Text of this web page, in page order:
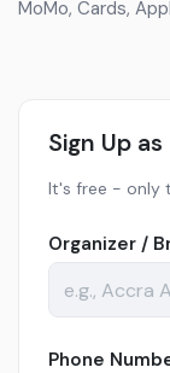
MoMo, Cards,
Sign Up
It's free - only
Organizer /
Phone